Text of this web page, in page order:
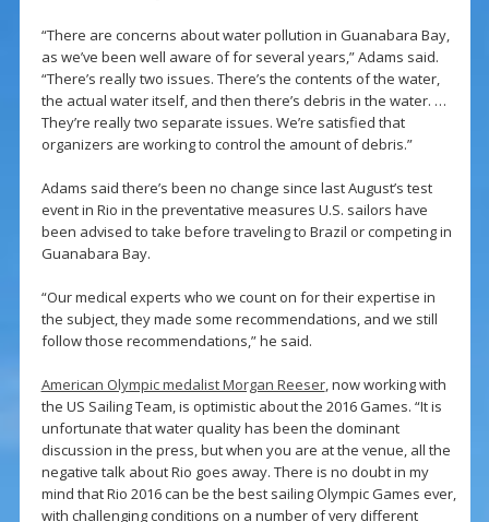
“There are concerns about water pollution in Guanabara Bay,
as we’ve been well aware of for several years,” Adams said.
“There’s really two issues. There’s the contents of the water,
the actual water itself, and then there’s debris in the water. …
They’re really two separate issues. We’re satisfied that
organizers are working to control the amount of debris.”
Adams said there’s been no change since last August’s test
event in Rio in the preventative measures U.S. sailors have
been advised to take before traveling to Brazil or competing in
Guanabara Bay.
“Our medical experts who we count on for their expertise in
the subject, they made some recommendations, and we still
follow those recommendations,” he said.
American Olympic medalist Morgan Reeser, now working with
the US Sailing Team, is optimistic about the 2016 Games. “It is
unfortunate that water quality has been the dominant
discussion in the press, but when you are at the venue, all the
negative talk about Rio goes away. There is no doubt in my
mind that Rio 2016 can be the best sailing Olympic Games ever,
with challenging conditions on a number of very different